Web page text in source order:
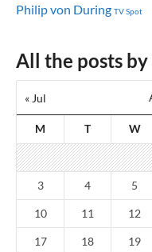
Philip von During TV Spot
All the posts
M T W
« Jul
3 4 5
10 11 12
17 18 19